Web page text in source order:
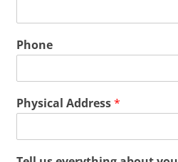
Phone
Physical Address*